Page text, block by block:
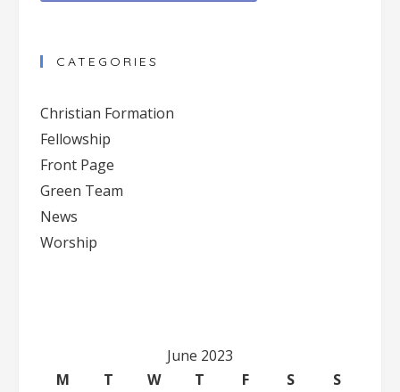
Use.
leave
this
field
blank.
CATEGORIES
Christian Formation
Fellowship
Front Page
Green Team
News
Worship
June 2023
M
T W T F S
S